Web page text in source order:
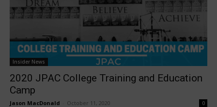
Insider News
2020 JPAC College Training and Education
Camp
Jason MacDonald October 11, 2020 0